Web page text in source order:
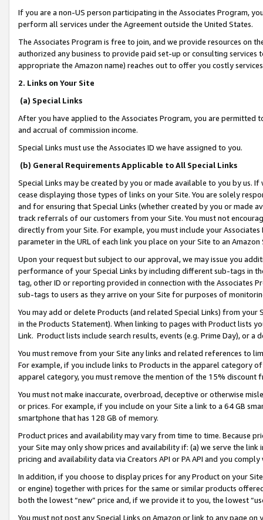
If you are a non-US person participating in the Associates Program,
perform all services under the Agreement outside the United States.
The Associates Program is free to join, and we provide resources on
authorized any business to provide paid set-up or consulting
appropriate the Amazon name) reaches out to offer you costly
2. Links on Your Site
(a) Special Links
After you have applied to the Associates Program, you are permitted
and accrual of commission income.
Special Links must use the Associates ID we have assigned to you.
(b) General Requirements Applicable to All Special Links
Special Links may be created by you or made available to you by us.
cease displaying those types of links on your Site. You are solely
and for ensuring that Special Links (whether created by you or
track referrals of our customers from your Site. You must not
directly from your Site. For example, you must include your
parameter in the URL of each link you place on your Site to an
Upon your request but subject to our approval, we may issue you
performance of your Special Links by including different sub-tags in
tag, other ID or reporting provided in connection with the Associates
sub-tags to users as they arrive on your Site for purposes of
You may add or delete Products (and related Special Links) from
in the Products Statement). When linking to pages with Product lists
Link. Product lists include search results, events (e.g. Prime Day), or a
You must remove from your Site any links and related references to
For example, if you include links to Products in the apparel category
apparel category, you must remove the mention of the 15% discount
You must not make inaccurate, overbroad, deceptive or otherwise
or prices. For example, if you include on your Site a link to a 64 GB
smartphone that has 128 GB of memory.
Product prices and availability may vary from time to time. Because
your Site may only show prices and availability if: (a) we serve the
pricing and availability data via Creators API or PA API and you
In addition, if you choose to display prices for any Product on your
or engine) together with prices for the same or similar products
both the lowest “new” price and, if we provide it to you, the lowest
You must not post any Special Links on Amazon or link to any page